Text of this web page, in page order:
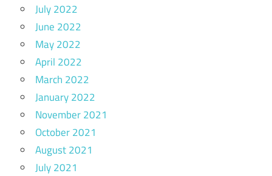
July 2022
June 2022
May 2022
April 2022
March 2022
January 2022
November 2021
October 2021
August 2021
July 2021